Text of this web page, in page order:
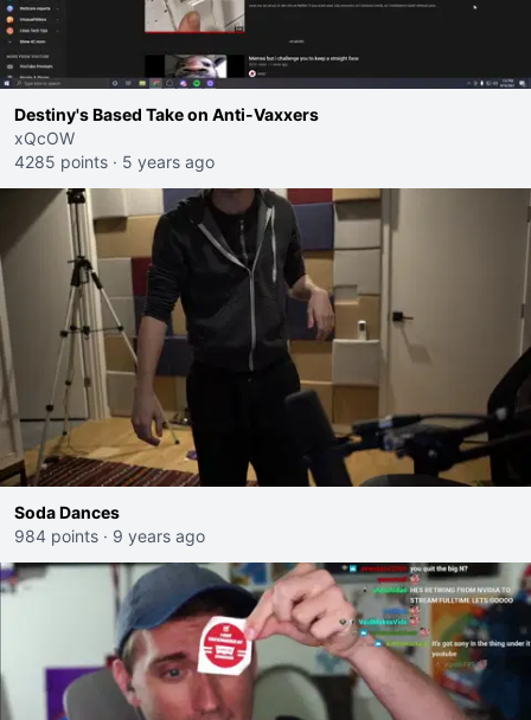
Destiny's Based Take on Anti-Vaxxers
xQcOW
4285 points · 5 years ago
Soda Dances
984 points · 9 years ago